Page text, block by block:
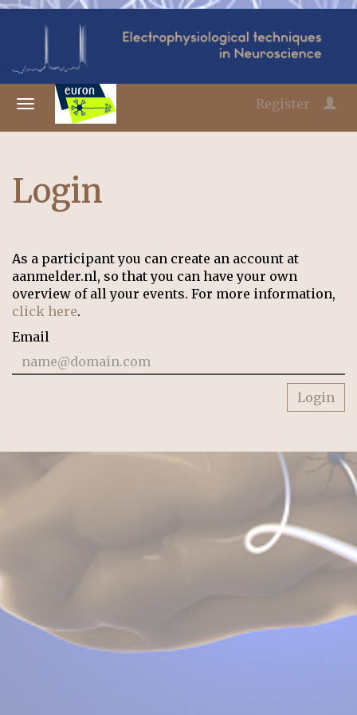
Register
Login
As a participant you can create an account at
aanmelder.nl, so that you can have your own
overview of all your events. For more information,
click here.
Email
Login